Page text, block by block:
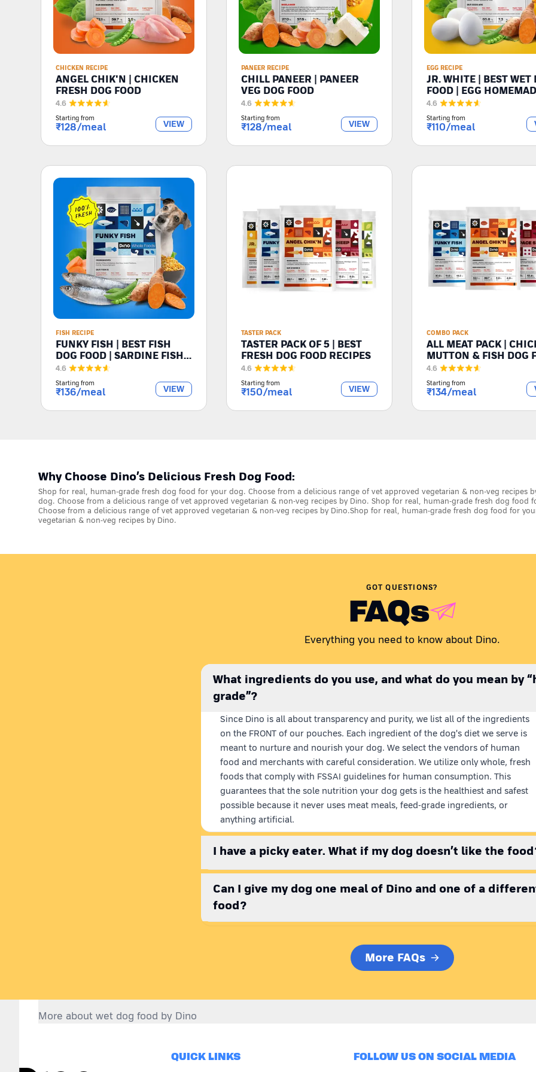
CHICKEN RECIPE
ANGEL CHIK'N | CHICKEN
FRESH DOG FOOD
4.6
Starting from
₹128/meal VIEW
PANEER RECIPE
CHILL PANEER | PANEER
VEG DOG FOOD
4.6
Starting from
₹128/meal VIEW
EGG RECIPE
JR. WHITE | BEST WET
FOOD | EGG
RECIPE
4.6
Starting from
₹110/meal
FISH RECIPE
FUNKY FISH | BEST FISH
DOG FOOD | SARDINE FISH
FOR DOGS
4.6
Starting from
₹136/meal VIEW
TASTER PACK
TASTER PACK OF 5 | BEST
FRESH DOG FOOD RECIPES
4.6
Starting from
₹150/meal VIEW
COMBO PACK
ALL MEAT PACK |
MUTTON & FISH DOG
4.6
Starting from
₹134/meal
Why Choose Dino’s Delicious Fresh Dog Food:
Shop for real, human-grade fresh dog food for your dog. Choose from a delicious range of vet approved vegetarian & non-veg recipes
dog. Choose from a delicious range of vet approved vegetarian & non-veg recipes by Dino. Shop for real, human-grade fresh dog food
Choose from a delicious range of vet approved vegetarian & non-veg recipes by Dino.Shop for real, human-grade fresh dog food for
vegetarian & non-veg recipes by Dino.
GOT QUESTIONS?
FAQs
Everything you need to know about Dino.
What ingredients do you use, and what do you mean by
grade”?
Since Dino is all about transparency and purity, we list all of the ingredients
on the FRONT of our pouches. Each ingredient of the dog's diet we serve is
meant to nurture and nourish your dog. We select the vendors of human
food and merchants with careful consideration. We utilize only whole, fresh
foods that comply with FSSAI guidelines for human consumption. This
guarantees that the sole nutrition your dog gets is the healthiest and safest
possible because it never uses meat meals, feed-grade ingredients, or
anything artificial.
I have a picky eater. What if my dog doesn’t like the
Can I give my dog one meal of Dino and one of a
food?
More FAQs
More about wet dog food by Dino
QUICK LINKS FOLLOW US ON SOCIAL MEDIA